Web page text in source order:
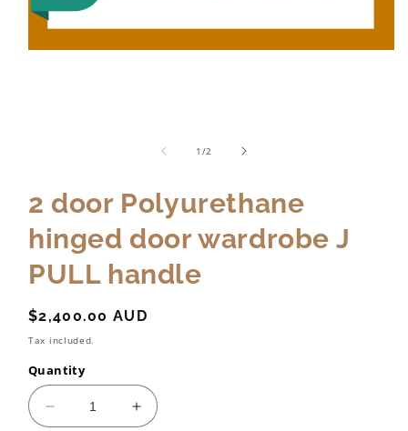
1 /of2
2 door Polyurethane
hinged door wardrobe J
PULL handle
Regular
price
$2,400.00 AUD
Tax included.
Quantity
Decrease
Increase